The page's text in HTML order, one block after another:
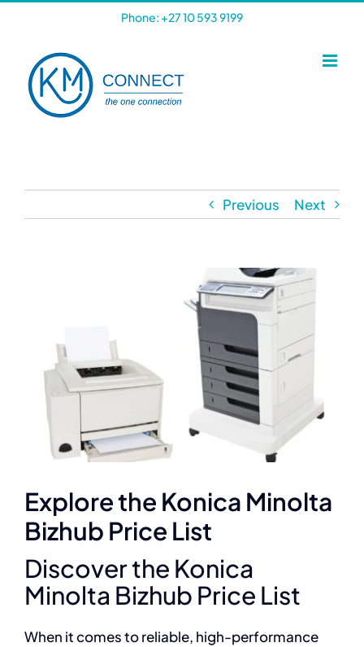
content
Phone: +27 10 593 9199
Previous Next
Explore the Konica Minolta
Bizhub Price List
Discover the Konica
Minolta Bizhub Price List
When it comes to reliable, high-performance